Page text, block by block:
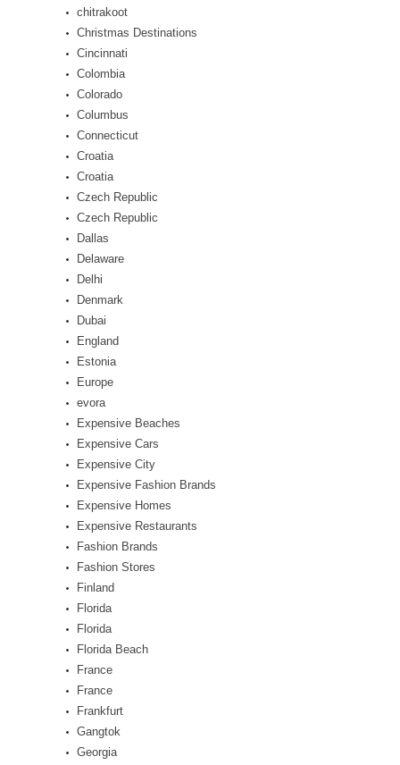
chitrakoot
Christmas Destinations
Cincinnati
Colombia
Colorado
Columbus
Connecticut
Croatia
Croatia
Czech Republic
Czech Republic
Dallas
Delaware
Delhi
Denmark
Dubai
England
Estonia
Europe
evora
Expensive Beaches
Expensive Cars
Expensive City
Expensive Fashion Brands
Expensive Homes
Expensive Restaurants
Fashion Brands
Fashion Stores
Finland
Florida
Florida
Florida Beach
France
France
Frankfurt
Gangtok
Georgia